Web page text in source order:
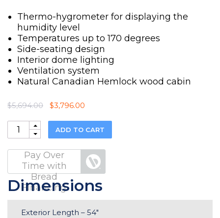
Thermo-hygrometer for displaying the
humidity level
Temperatures up to 170 degrees
Side-seating design
Interior dome lighting
Ventilation system
Natural Canadian Hemlock wood cabin
$5,694.00
Original
was:
$5,694.00.
$3,796.00
is:
$3,796.00.
Quantity ADD TO CART
Pay Over
Time with
Bread
Financing
Dimensions
Exterior Length – 54″